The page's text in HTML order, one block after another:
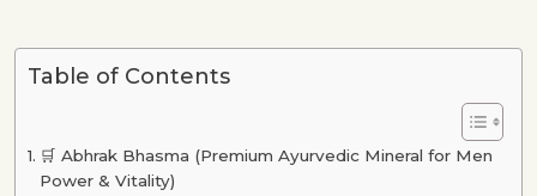
Table of Contents
🛒 Abhrak Bhasma (Premium Ayurvedic Mineral for Men
Power & Vitality)